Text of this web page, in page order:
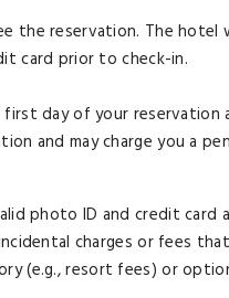
the reservation. The
card prior to check-in.
day of your
and may charge you a
photo ID and credit card
charges or fees
(e.g., resort fees) or